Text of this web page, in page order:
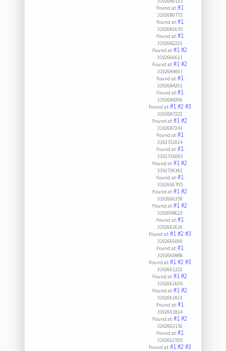
Found at:#1
3192680772
Found at:#1
3192681655
Found at:#1
3192682222
Found at:#1#2
3192666611
Found at:#1#2
3192684007
Found at:#1
3192684201
Found at:#1
3192684266
Found at:#1#2#3
3192687222
Found at:#1#2
3192687243
Found at:#1
3192732024
Found at:#1
3192733095
Found at:#1#2
3192736381
Found at:#1
3192666705
Found at:#1#2
3192666359
Found at:#1#2
3192608623
Found at:#1
3192662616
Found at:#1#2#3
3192660000
Found at:#1
3192660888
Found at:#1#2#3
3192661222
Found at:#1#2
3192661605
Found at:#1#2
3192661813
Found at:#1
3192661814
Found at:#1#2
3192662150
Found at:#1
3192662555
Found at:#1#2#3